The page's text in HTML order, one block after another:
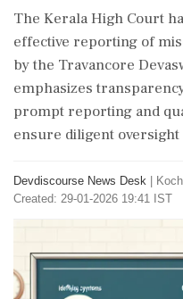
The Kerala High Court
effective reporting of
by the Travancore
emphasizes
prompt reporting and
ensure diligent
Devdiscourse News Desk
Created: 29-01-2026 19:41 IST